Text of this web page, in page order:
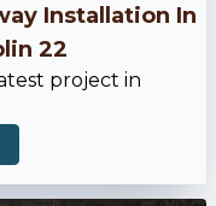
Installation In
22
project in